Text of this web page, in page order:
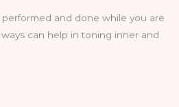
and done while you are
can help in toning inner and